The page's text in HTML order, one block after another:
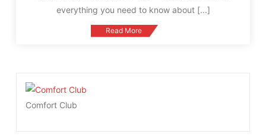
everything you need to know about [...]
Read More
Comfort Club